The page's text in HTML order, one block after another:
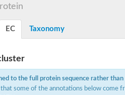
EC Taxonomy
to the full protein sequence rather
some of the annotations below come